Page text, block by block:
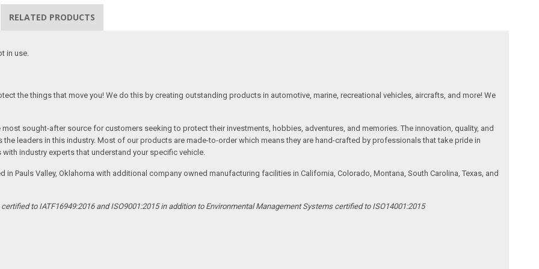
RELATED PRODUCTS
in use.
the things that move you! We do this by creating outstanding products in automotive, marine, recreational vehicles, aircrafts, and more! We
sought-after source for customers seeking to protect their investments, hobbies, adventures, and memories. The innovation, quality, and
leaders in this industry. Most of our products are made-to-order which means they are hand-crafted by professionals that take pride in
industry experts that understand your specific vehicle.
in Pauls Valley, Oklahoma with additional company owned manufacturing facilities in California, Colorado, Montana, South Carolina, Texas, and
to IATF16949:2016 and ISO9001:2015 in addition to Environmental Management Systems certified to ISO14001:2015